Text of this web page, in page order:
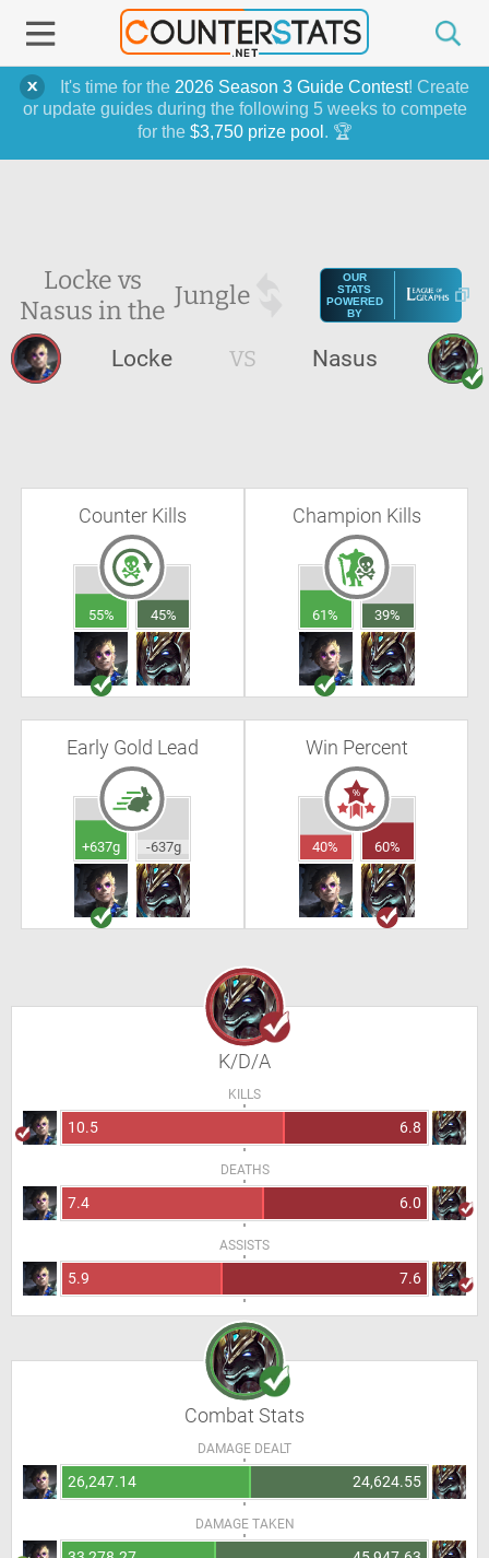
It's time for the 2026 Season 3 Guide Contest! Create
or update guides during the following 5 weeks to compete
for the $3,750 prize pool . 🏆
Locke vs
Nasus in the Jungle
OUR
STATS
POWERED
BY
Locke VS Nasus
Counter Kills
55% 45%
Champion Kills
61% 39%
Early Gold Lead
+637g -637g
Win Percent
40% 60%
K/D/A
KILLS
10.5 6.8
DEATHS
7.4 6.0
ASSISTS
5.9 7.6
Combat Stats
DAMAGE DEALT
26,247.14 24,624.55
DAMAGE TAKEN